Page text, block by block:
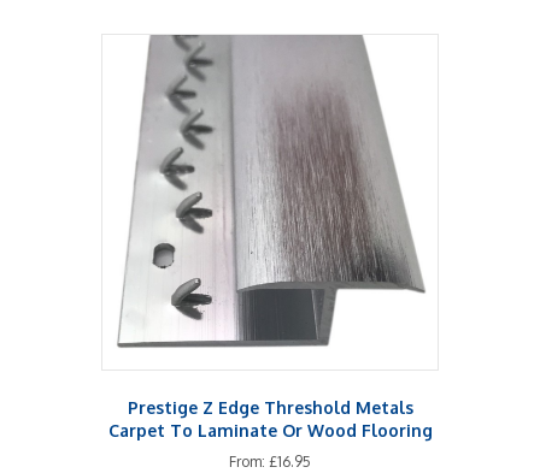
variants.
The
options
may
be
chosen
on
the
product
page
Prestige Z Edge Threshold Metals
Carpet To Laminate Or Wood Flooring
From: £16.95